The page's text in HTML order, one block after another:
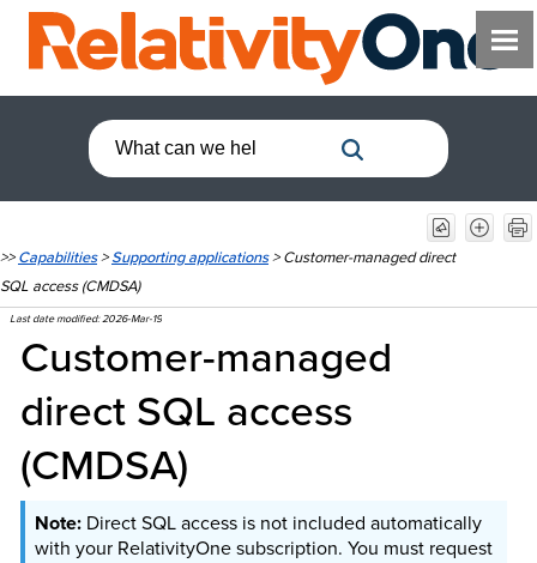
>>Capabilities>Supporting applications>Customer-managed direct
SQL access (CMDSA)
Last date modified:2026-Mar-19
Customer-managed
direct SQL access
(CMDSA)
Direct SQL access is not included automatically
with your RelativityOne subscription. You must request